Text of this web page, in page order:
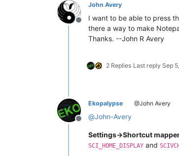
Offline
John Avery
I want to be able to press
there a way to make
Thanks. --John R Avery
2 Replies Last reply Sep
Offline
Ekopalypse @John Avery
@John-Avery
Settings->Shortcut
SCI_HOME_DISPLAY and